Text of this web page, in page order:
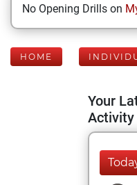
No Opening Drills on
HOME
Your
Activity